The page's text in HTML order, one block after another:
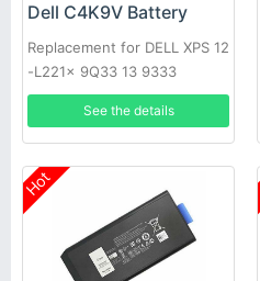
Dell C4K9V Battery
Replacement for DELL XPS 12
-L221x 9Q33 13 9333
See the details
Hot